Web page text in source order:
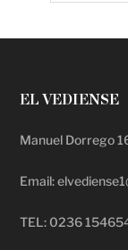
EL VEDIENSE
Manuel Dorrego
Email:
TEL: 0236